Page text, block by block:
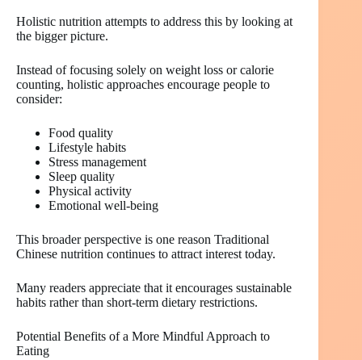
Holistic nutrition attempts to address this by looking at
the bigger picture.
Instead of focusing solely on weight loss or calorie
counting, holistic approaches encourage people to
consider:
Food quality
Lifestyle habits
Stress management
Sleep quality
Physical activity
Emotional well-being
This broader perspective is one reason Traditional
Chinese nutrition continues to attract interest today.
Many readers appreciate that it encourages sustainable
habits rather than short-term dietary restrictions.
Potential Benefits of a More Mindful Approach to
Eating